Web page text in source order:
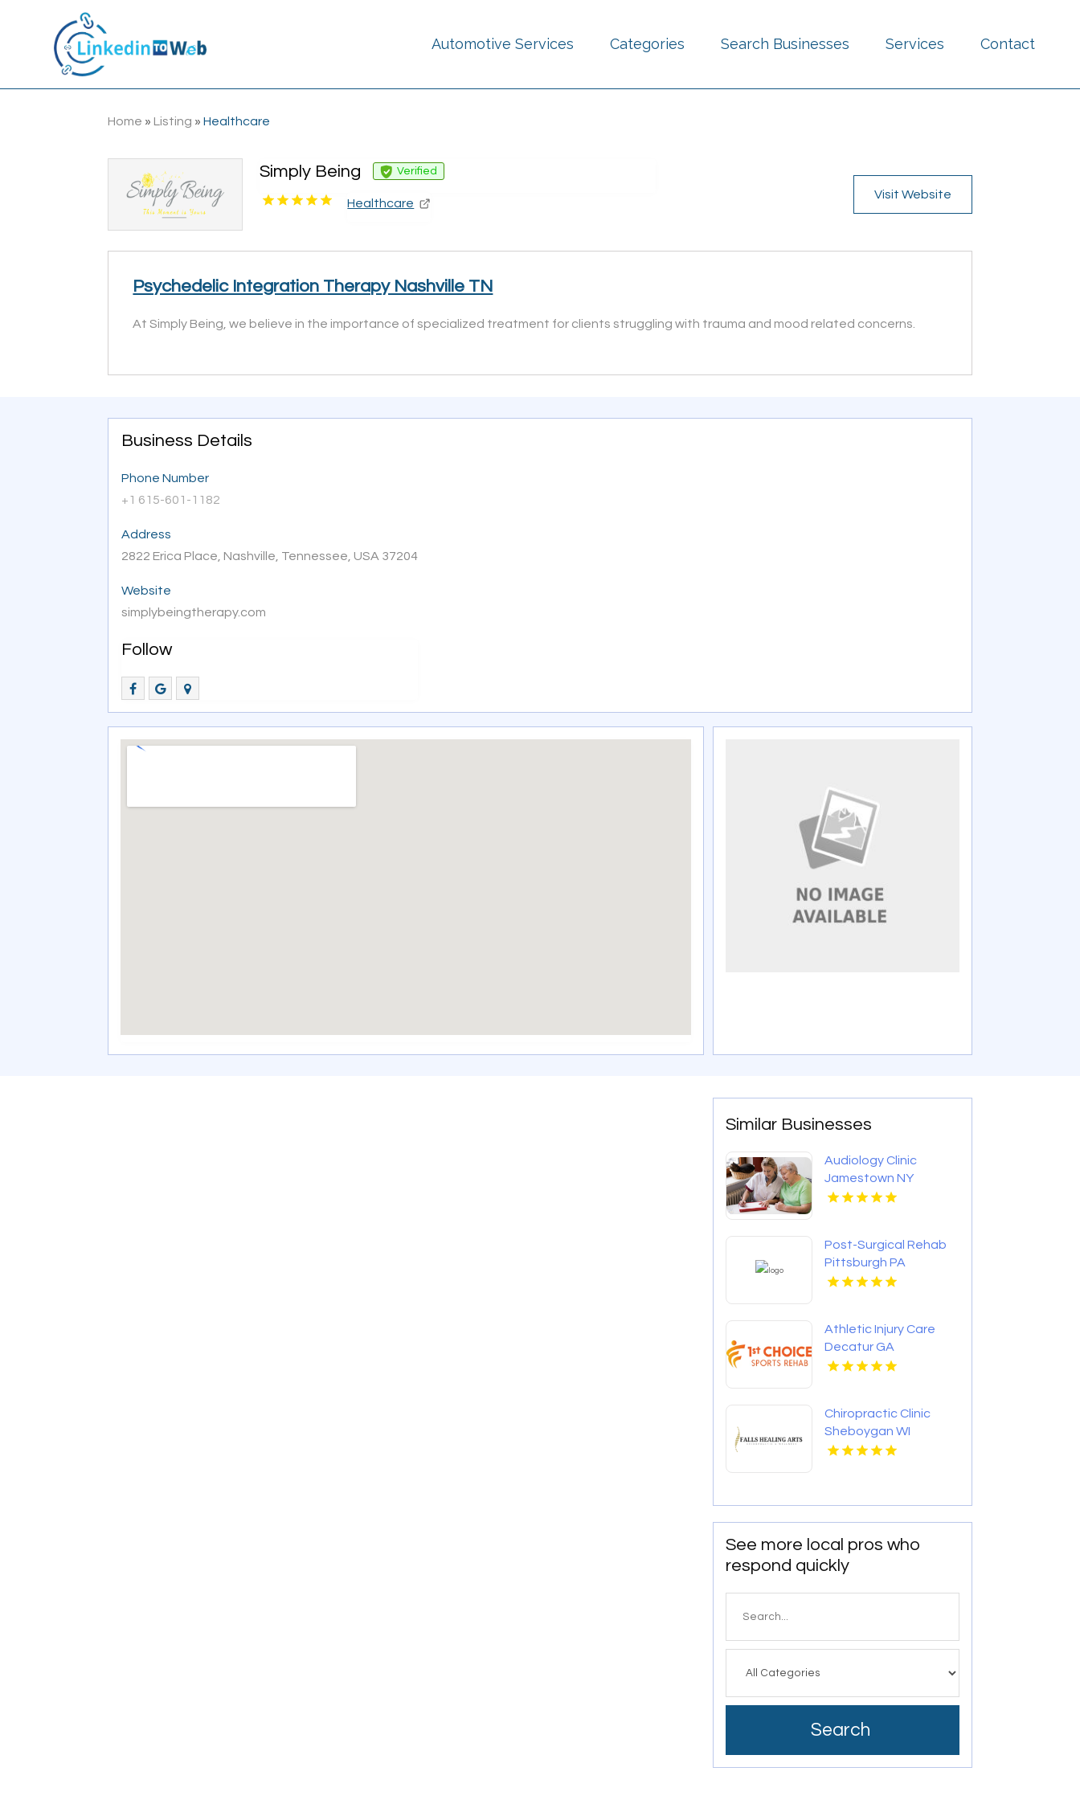
Automotive Services Categories Search Businesses Services Contact
Home » Listing »Healthcare
Simply Being Verified
Healthcare
Visit Website
Psychedelic Integration Therapy Nashville TN
At Simply Being, we believe in the importance of specialized treatment for clients struggling with trauma and mood related concerns.
Business Details
Phone Number
+1 615-601-1182
Address
2822 Erica Place, Nashville, Tennessee, USA 37204
Website
simplybeingtherapy.com
Follow
Similar Businesses
Audiology Clinic
Jamestown NY
Post-Surgical Rehab
Pittsburgh PA
Athletic Injury Care
Decatur GA
Chiropractic Clinic
Sheboygan WI
See more local pros who
respond quickly
Search